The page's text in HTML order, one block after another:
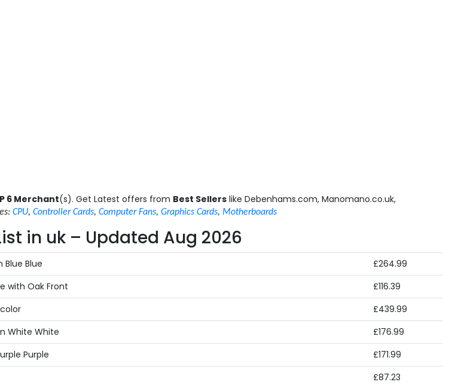
6 Merchant(s). Get Latest offers from Best Sellers like Debenhams.com, Manomano.co.uk,
CPU, Controller Cards, Computer Fans, Graphics Cards, Motherboards
in uk – Updated Aug 2026
Blue
£264.99
with Oak Front
£116.39
£439.99
White White
£176.99
Purple
£171.99
£87.23